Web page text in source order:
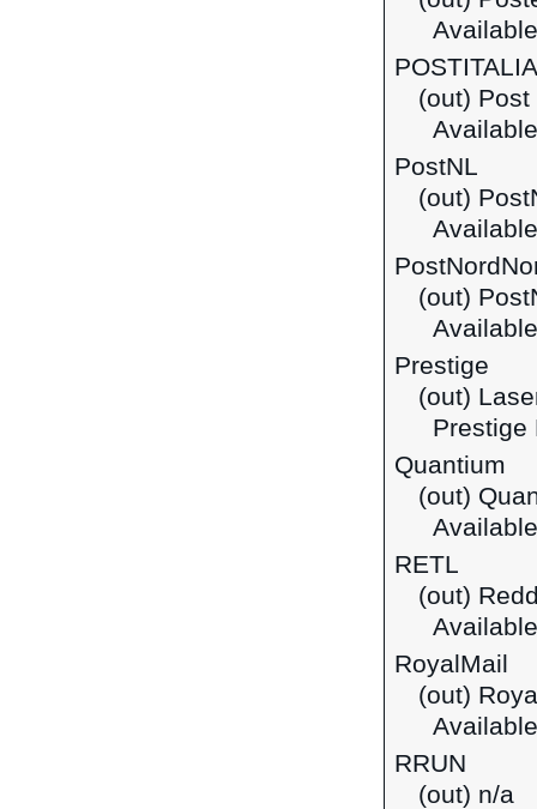
(out)
PostNL
(out)
(out)
Prestige
(out)
Prestige
Quantium
(out)
RETL
(out)
RoyalMail
(out)
RRUN
(out) n/a